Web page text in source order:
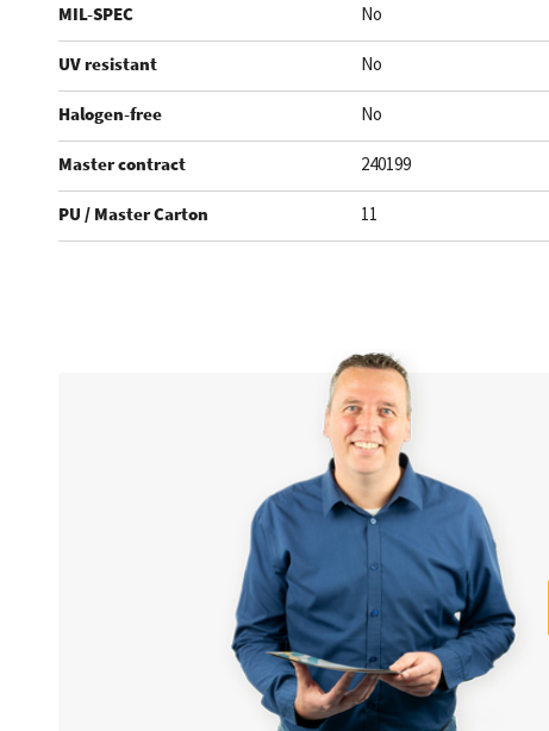
MIL-SPEC No
UV resistant No
Halogen-free No
Master contract 240199
PU / Master Carton 11